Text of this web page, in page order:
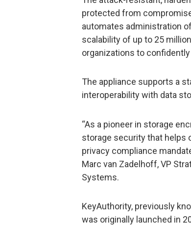
protected from
automates administration
scalability of up to 25
organizations to
The appliance supports a
interoperability with data
“As a pioneer in storage
storage security that helps
privacy compliance
Marc van Zadelhoff, VP
Systems.
KeyAuthority, previously
was originally launched in